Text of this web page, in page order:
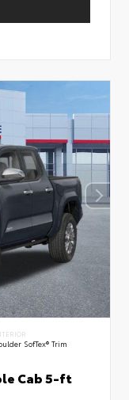
SofTex® Trim
Cab 5-ft